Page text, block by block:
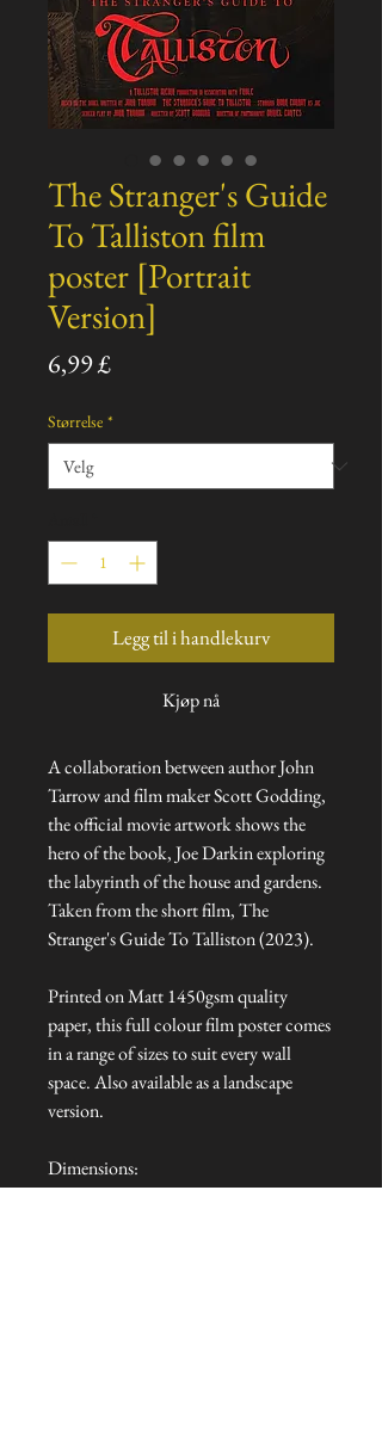
The Stranger's Guide
To Talliston film
poster [Portrait
Version]
6,99 £Pris
Størrelse *
Legg til i handlekurv
Kjøp nå
A collaboration between author John
Tarrow and film maker Scott Godding,
the official movie artwork shows the
hero of the book, Joe Darkin exploring
the labyrinth of the house and gardens.
Taken from the short film, The
Stranger's Guide To Talliston (2023).
Printed on Matt 1450gsm quality
paper, this full colour film poster comes
in a range of sizes to suit every wall
space. Also available as a landscape
version.
Dimensions: